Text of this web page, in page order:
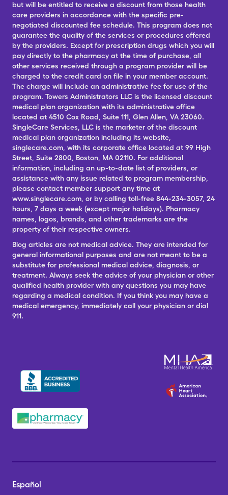
but will be entitled to receive a discount from those health
care providers in accordance with the specific pre-
negotiated discounted fee schedule. This program does not
guarantee the quality of the services or procedures offered
by the providers. Except for prescription drugs which you will
pay directly to the pharmacy at the time of purchase, all
other services received through a program provider will be
charged to the credit card on file in your member account.
The charge will include an administrative fee for use of the
program. Towers Administrators LLC is the licensed discount
medical plan organization with its administrative office
located at 4510 Cox Road, Suite 111, Glen Allen, VA 23060.
SingleCare Services, LLC is the marketer of the discount
medical plan organization including its website,
singlecare.com, with its corporate office located at 99 High
Street, Suite 2800, Boston, MA 02110. For additional
information, including an up-to-date list of providers, or
assistance with any issue related to program membership,
please contact member support any time at
www.singlecare.com, or by calling toll-free 844-234-3057, 24
hours, 7 days a week (except major holidays). Pharmacy
names, logos, brands, and other trademarks are the
property of their respective owners.
Blog articles are not medical advice. They are intended for
general informational purposes and are not meant to be a
substitute for professional medical advice, diagnosis, or
treatment. Always seek the advice of your physician or other
qualified health provider with any questions you may have
regarding a medical condition. If you think you may have a
medical emergency, immediately call your physician or dial
911.
Español